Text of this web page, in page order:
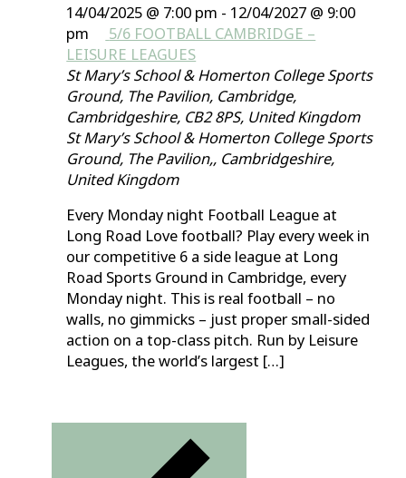
14/04/2025 @ 7:00 pm - 12/04/2027 @ 9:00
pm
5/6 FOOTBALL CAMBRIDGE –
LEISURE LEAGUES
St Mary’s School & Homerton College Sports
Ground, The Pavilion, Cambridge,
Cambridgeshire, CB2 8PS, United Kingdom
St Mary’s School & Homerton College Sports
Ground, The Pavilion,, Cambridgeshire,
United Kingdom
Every Monday night Football League at
Long Road Love football? Play every week in
our competitive 6 a side league at Long
Road Sports Ground in Cambridge, every
Monday night. This is real football – no
walls, no gimmicks – just proper small-sided
action on a top-class pitch. Run by Leisure
Leagues, the world’s largest […]